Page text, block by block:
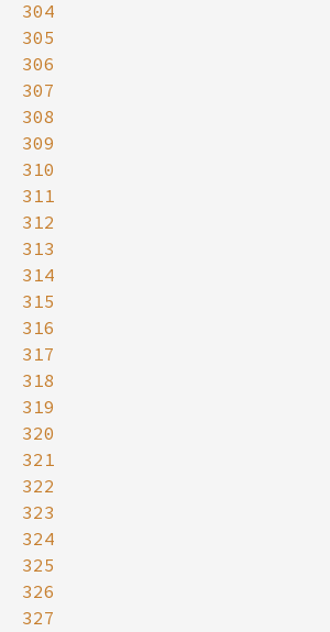
304
305
306
307
308
309
310
311
312
313
314
315
316
317
318
319
320
321
322
323
324
325
326
327